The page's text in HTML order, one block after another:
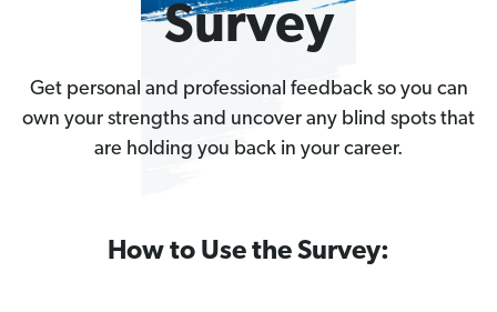
Survey
Get personal and professional feedback so you can
own your strengths and uncover any blind spots that
are holding you back in your career.
How to Use the Survey: